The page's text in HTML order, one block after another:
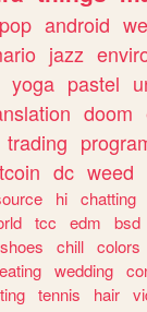
android
jazz
yoga pastel
doom
trading
dc weed
hi chatting
tcc edm bsd
shoes chill colors
eating wedding
tennis hair